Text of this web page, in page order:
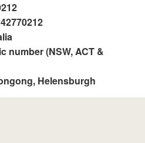
number (NSW, ACT &
Helensburgh